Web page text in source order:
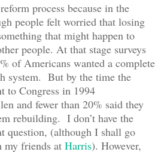
process because in the
people felt worried that losing
that might happen to
people. At that stage surveys
of Americans wanted a complete
system. But by the time the
to Congress in 1994
and fewer than 20% said they
rebuilding. I don’t have the
question, (although I shall go
my friends at Harris). However,